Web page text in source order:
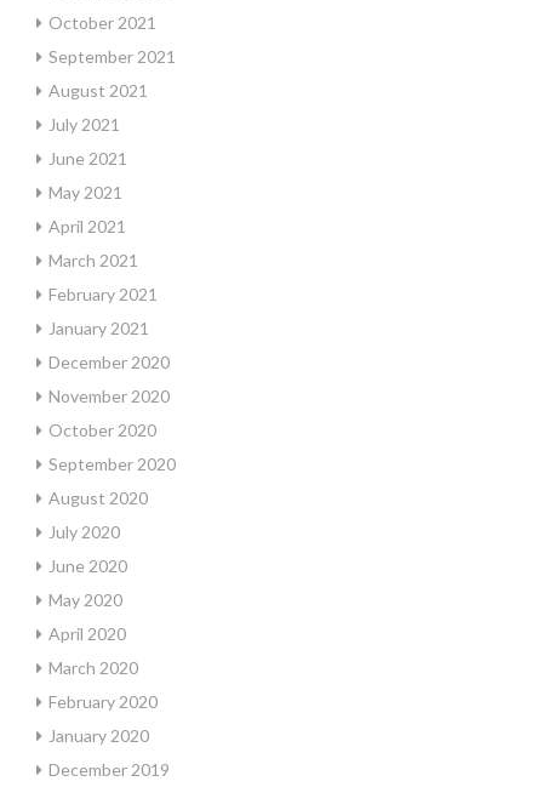
October 2021
September 2021
August 2021
July 2021
June 2021
May 2021
April 2021
March 2021
February 2021
January 2021
December 2020
November 2020
October 2020
September 2020
August 2020
July 2020
June 2020
May 2020
April 2020
March 2020
February 2020
January 2020
December 2019